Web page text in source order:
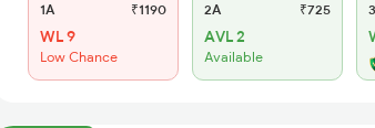
1A ₹1190
WL 9
Low Chance
2A ₹725
AVL 2
Available